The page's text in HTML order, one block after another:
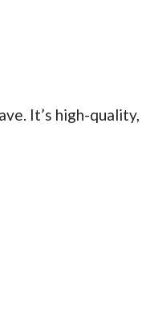
It’s high-quality,